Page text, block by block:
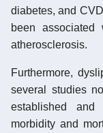
diabetes, and
been
atherosclerosis.
Furthermore,
several studies
established and
morbidity and